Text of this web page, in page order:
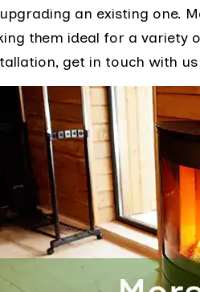
an existing one.
them ideal for a variety
get in touch with us